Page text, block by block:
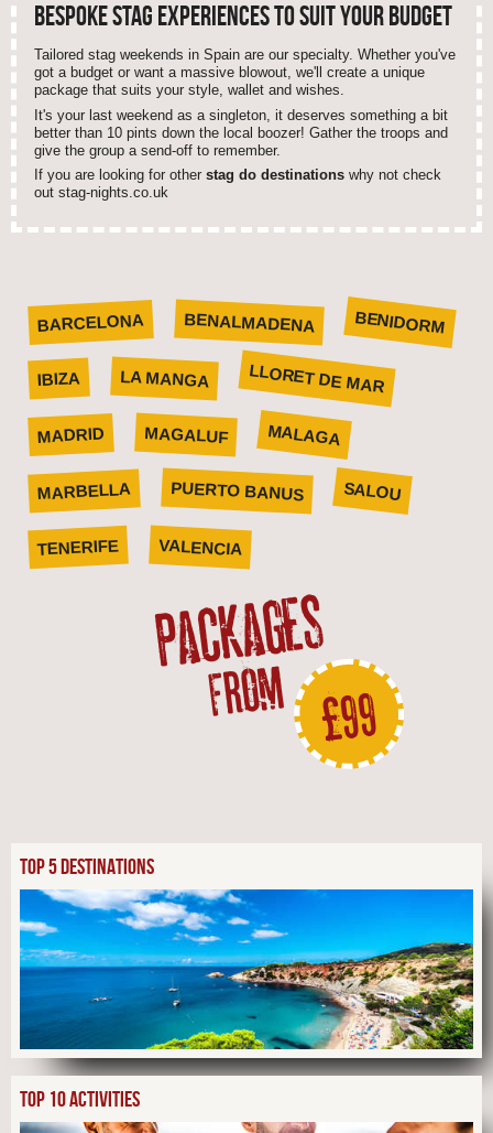
BESPOKE STAG EXPERIENCES TO SUITYOUR BUDGET
Tailored stag weekends in Spain are our specialty. Whether you've
got a budget or want a massive blowout, we'll create a unique
package that suits your style, wallet and wishes.
It's your last weekend as a singleton, it deserves something a bit
better than 10 pints down the local boozer! Gather the troops and
give the group a send-off to remember.
If you are looking for other stag do destinations why not check
out stag-nights.co.uk
BARCELONA BENALMADENA BENIDORM
IBIZA LA MANGA LLORET DE MAR
MADRID MAGALUF MALAGA
MARBELLA PUERTO BANUS SALOU
TENERIFE VALENCIA
PACKAGES
FROM £99
TOP 5 DESTINATIONS
TOP 10 ACTIVITIES